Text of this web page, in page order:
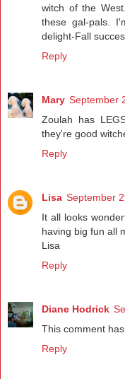
witch of the
these gal-pals.
delight-Fall
Reply
Mary September
Zoulah has
they're good
Reply
Lisa September
It all looks
having big fun all
Lisa
Reply
Diane Hodrick
This comment
Reply